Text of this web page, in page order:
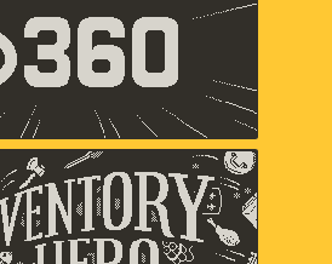
Panic
Inventory Hero
Panic